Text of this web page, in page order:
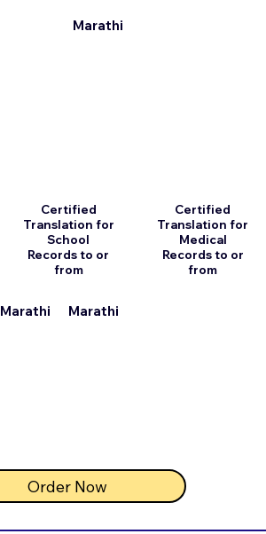
Marathi
Certified
Translation for
School
Records to or
from
Marathi
Order Now
Marathi
Certified
Translation for
Medical
Records to or
from